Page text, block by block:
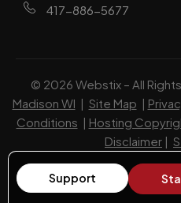
417-886-5677
© 2026 Webstix – All
Madison WI | Site Map |
Conditions | Hosting
Disclaimer |
Support